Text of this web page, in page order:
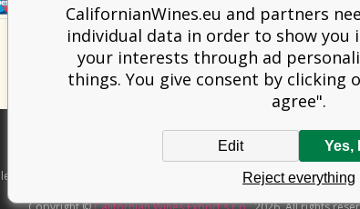
the seller is obliged to issue a receipt to the buyer. At the same
CalifornianWines.eu and partners
individual data in order to show
your interests through ad
things. You give consent by clicking
agree".
Reject everything
Yes,
Edit